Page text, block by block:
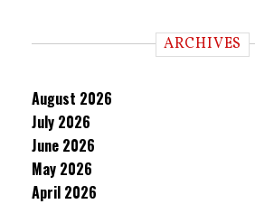
ARCHIVES
August 2026
July 2026
June 2026
May 2026
April 2026